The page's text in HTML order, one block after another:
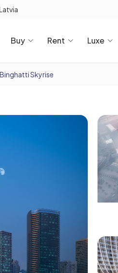
Buy Rent Luxe
Binghatti Skyrise